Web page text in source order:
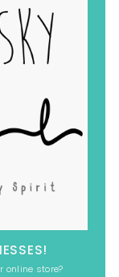
online store?